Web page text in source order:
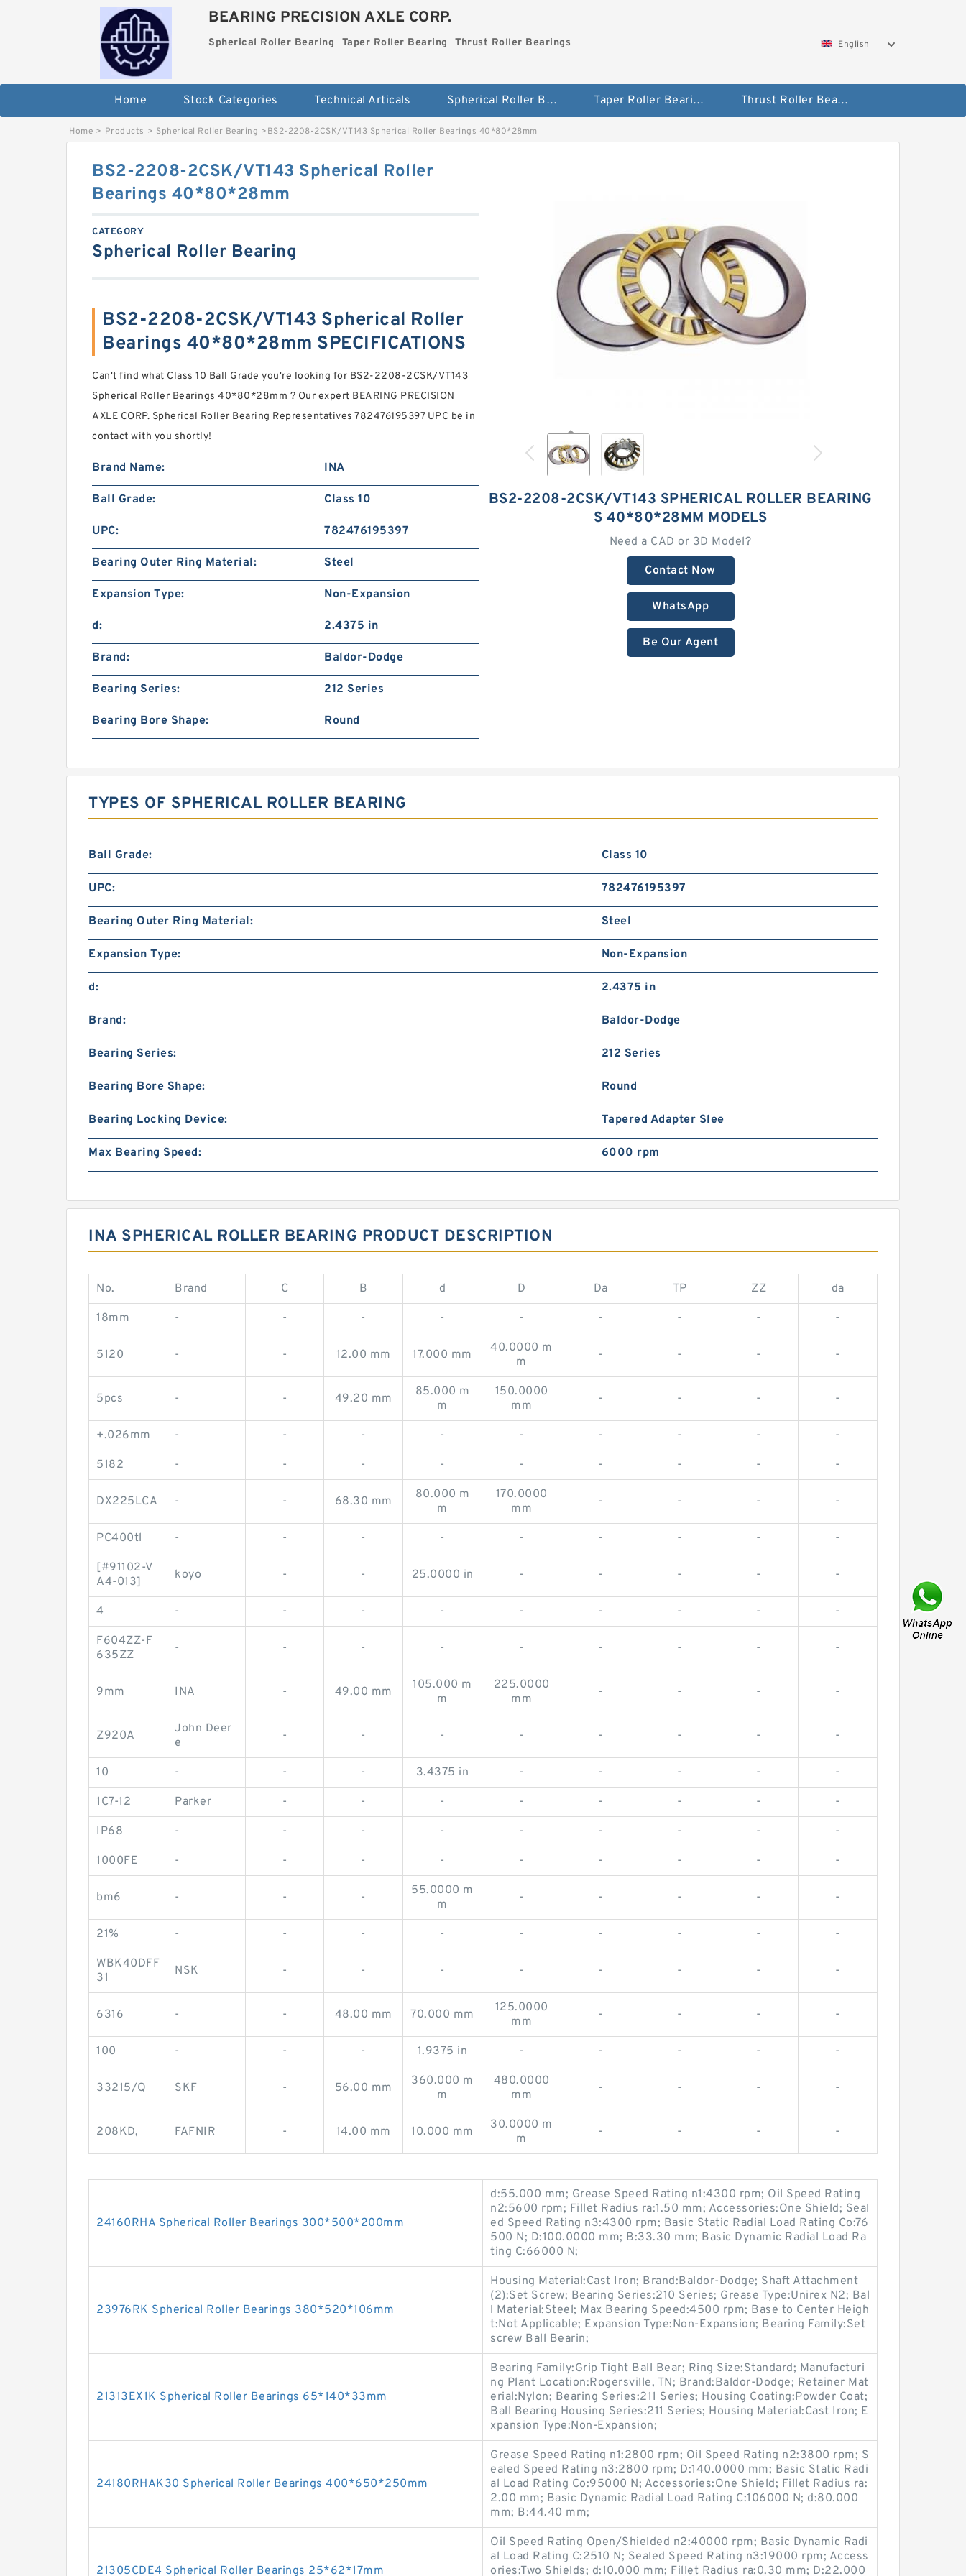
BEARING PRECISION AXLE CORP.
Spherical Roller Bearing Taper Roller Bearing Thrust Roller Bearings English
Home Stock Categories Technical Articals Spherical Roller Bearing Taper Roller Bearing Thrust Roller Bearings
Home > Products > Spherical Roller Bearing >BS2-2208-2CSK/VT143 Spherical Roller Bearings 40*80*28mm
BS2-2208-2CSK/VT143 SPHERICAL ROLLER BEARING
S 40*80*28MM MODELS
Need a CAD or 3D Model?
Contact Now
WhatsApp
Be Our Agent
BS2-2208-2CSK/VT143 Spherical Roller
Bearings 40*80*28mm
CATEGORY
Spherical Roller Bearing
BS2-2208-2CSK/VT143 Spherical Roller
Bearings 40*80*28mm SPECIFICATIONS
Can't find what Class 10 Ball Grade you're looking for BS2-2208-2CSK/VT143
Spherical Roller Bearings 40*80*28mm ? Our expert BEARING PRECISION
AXLE CORP. Spherical Roller Bearing Representatives 782476195397 UPC be in
contact with you shortly!
Brand Name: INA
Ball Grade: Class 10
UPC: 782476195397
Bearing Outer Ring Material: Steel
Expansion Type: Non-Expansion
d: 2.4375 in
Brand: Baldor-Dodge
Bearing Series: 212 Series
Bearing Bore Shape: Round
TYPES OF SPHERICAL ROLLER BEARING
Ball Grade: Class 10
UPC: 782476195397
Bearing Outer Ring Material: Steel
Expansion Type: Non-Expansion
d: 2.4375 in
Brand: Baldor-Dodge
Bearing Series: 212 Series
Bearing Bore Shape: Round
Bearing Locking Device: Tapered Adapter Slee
Max Bearing Speed: 6000 rpm
INA SPHERICAL ROLLER BEARING PRODUCT DESCRIPTION
No. Brand C B d D Da TP ZZ da
18mm - - - - - - - - -
5120 - - 12.00 mm 17.000 mm
40.0000 m
m
- - - -
5pcs - - 49.20 mm
85.000 m
m
150.0000
mm
- - - -
+.026mm - - - - - - - - -
5182 - - - - - - - - -
DX225LCA - - 68.30 mm
80.000 m
m
170.0000
mm
- - - -
PC400tl - - - - - - - - -
[#91102-V
A4-013]
koyo - - 25.0000 in - - - - -
4 - - - - - - - - -
F604ZZ-F
635ZZ
- - - - - - - - -
9mm INA - 49.00 mm
105.000 m
m
225.0000
mm
- - - -
Z920A
John Deer
e
- - - - - - - -
10 - - - 3.4375 in - - - - -
1C7-12 Parker - - - - - - - -
IP68 - - - - - - - - -
1000FE - - - - - - - - -
bm6 - - -
55.0000 m
m
- - - - -
21% - - - - - - - - -
WBK40DFF
31
NSK - - - - - - - -
6316 - - 48.00 mm 70.000 mm
125.0000
mm
- - - -
100 - - - 1.9375 in - - - - -
33215/Q SKF - 56.00 mm
360.000 m
m
480.0000
mm
- - - -
208KD, FAFNIR - 14.00 mm 10.000 mm
30.0000 m
m
- - - -
24160RHA Spherical Roller Bearings 300*500*200mm
d:55.000 mm; Grease Speed Rating n1:4300 rpm; Oil Speed Rating
n2:5600 rpm; Fillet Radius ra:1.50 mm; Accessories:One Shield; Seal
ed Speed Rating n3:4300 rpm; Basic Static Radial Load Rating Co:76
500 N; D:100.0000 mm; B:33.30 mm; Basic Dynamic Radial Load Ra
ting C:66000 N;
23976RK Spherical Roller Bearings 380*520*106mm
Housing Material:Cast Iron; Brand:Baldor-Dodge; Shaft Attachment
(2):Set Screw; Bearing Series:210 Series; Grease Type:Unirex N2; Bal
l Material:Steel; Max Bearing Speed:4500 rpm; Base to Center Heigh
t:Not Applicable; Expansion Type:Non-Expansion; Bearing Family:Set
screw Ball Bearin;
21313EX1K Spherical Roller Bearings 65*140*33mm
Bearing Family:Grip Tight Ball Bear; Ring Size:Standard; Manufacturi
ng Plant Location:Rogersville, TN; Brand:Baldor-Dodge; Retainer Mat
erial:Nylon; Bearing Series:211 Series; Housing Coating:Powder Coat;
Ball Bearing Housing Series:211 Series; Housing Material:Cast Iron; E
xpansion Type:Non-Expansion;
24180RHAK30 Spherical Roller Bearings 400*650*250mm
Grease Speed Rating n1:2800 rpm; Oil Speed Rating n2:3800 rpm; S
ealed Speed Rating n3:2800 rpm; D:140.0000 mm; Basic Static Radi
al Load Rating Co:95000 N; Accessories:One Shield; Fillet Radius ra:
2.00 mm; Basic Dynamic Radial Load Rating C:106000 N; d:80.000
mm; B:44.40 mm;
21305CDE4 Spherical Roller Bearings 25*62*17mm
Oil Speed Rating Open/Shielded n2:40000 rpm; Basic Dynamic Radi
al Load Rating C:2510 N; Sealed Speed Rating n3:19000 rpm; Access
ories:Two Shields; d:10.000 mm; Fillet Radius ra:0.30 mm; D:22.000